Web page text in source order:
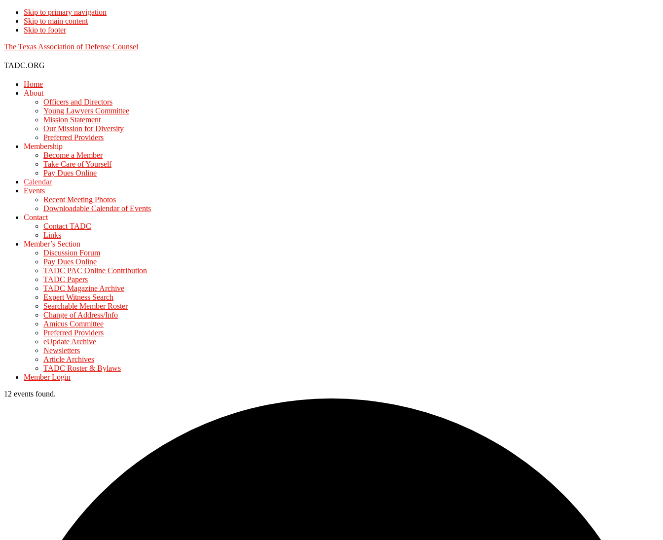
Skip to primary navigation
Skip to main content
Skip to footer
The Texas Association of Defense Counsel
TADC.ORG
Home
About
Officers and Directors
Young Lawyers Committee
Mission Statement
Our Mission for Diversity
Preferred Providers
Membership
Become a Member
Take Care of Yourself
Pay Dues Online
Calendar
Events
Recent Meeting Photos
Downloadable Calendar of Events
Contact
Contact TADC
Links
Member’s Section
Discussion Forum
Pay Dues Online
TADC PAC Online Contribution
TADC Papers
TADC Magazine Archive
Expert Witness Search
Searchable Member Roster
Change of Address/Info
Amicus Committee
Preferred Providers
eUpdate Archive
Newsletters
Article Archives
TADC Roster & Bylaws
Member Login
12 events found.